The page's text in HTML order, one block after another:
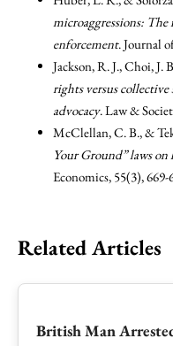
microaggressions:
enforcement. Journal
Jackson, R. J., Choi, J.
rights versus
advocacy. Law &
McClellan, C. B., &
Your Ground” laws on
Economics, 55(3), 669-
Related Articles
British Man